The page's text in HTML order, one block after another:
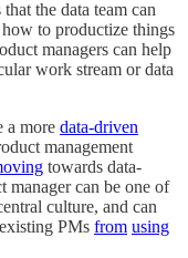
the data team can
to productize things
managers can help
work stream or data
a more data-driven
management
towards data-
manager can be one of
culture, and can
PMs from using